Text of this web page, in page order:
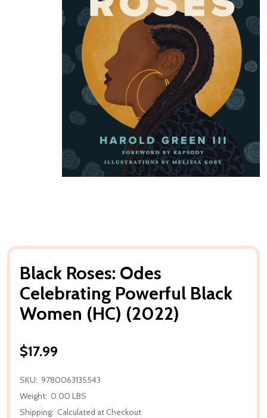
Black Roses: Odes
Celebrating Powerful Black
Women (HC) (2022)
$17.99
SKU: 9780063135543
Weight: 0.00 LBS
Shipping: Calculated at Checkout